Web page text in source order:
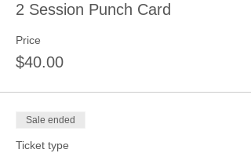
2 Session Punch Card
Price
$40.00
Sale ended
Ticket type